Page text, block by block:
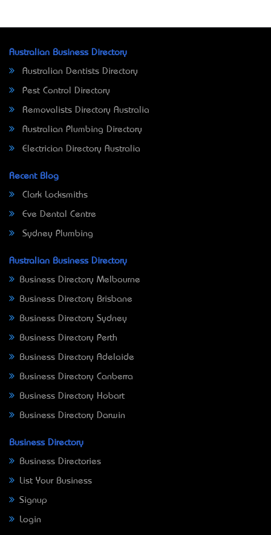
Australian Business Directory
Australian Dentists Directory
Pest Control Directory
Removalists Directory Australia
Australian Plumbing Directory
Electrician Directory Australia
Recent Blog
Clark Locksmiths
Eve Dental Centre
Sydney Plumbing
Australian Business Directory
Business Directory Melbourne
Business Directory Brisbane
Business Directory Sydney
Business Directory Perth
Business Directory Adelaide
Business Directory Canberra
Business Directory Hobart
Business Directory Darwin
Business Directory
Business Directories
List Your Business
Signup
Login